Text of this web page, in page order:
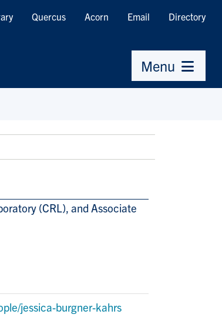
Quercus Acorn Email Directory
Menu
(CRL), and Associate
jessica-burgner-kahrs